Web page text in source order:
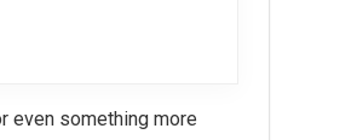
even something more